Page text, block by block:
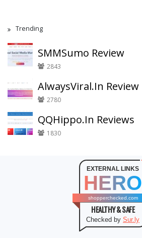
Trending
SMMSumo Review
2843
AlwaysViral.In Review
2780
QQHippo.In Reviews
1830
EXTERNAL LINKS
HERO
shopperchecked.com
HEALTHY & SAFE
Checked by Sur.ly